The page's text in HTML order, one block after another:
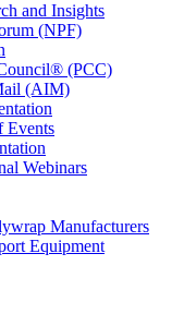
and Insights
(NPF)
(PCC)
(AIM)
Events
Webinars
Manufacturers
Equipment